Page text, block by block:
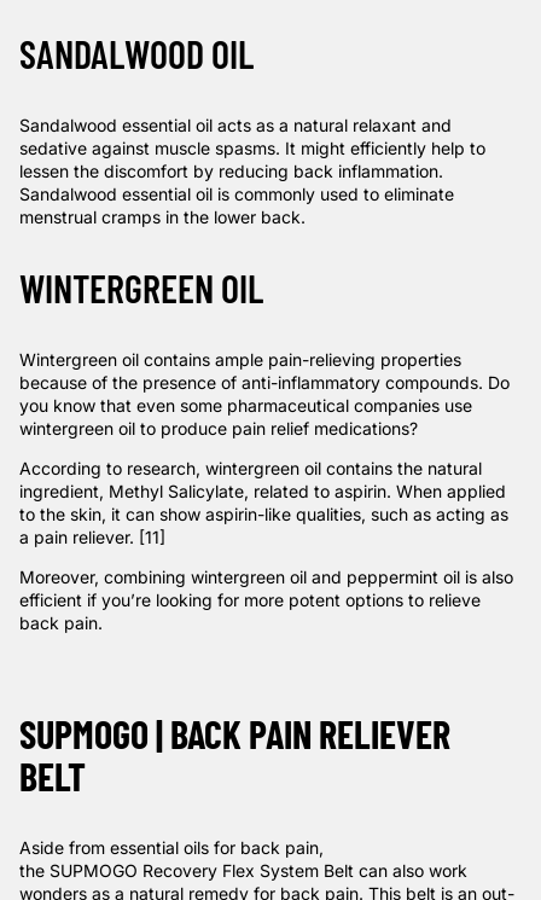
SANDALWOOD OIL
Sandalwood essential oil acts as a natural relaxant and
sedative against muscle spasms. It might efficiently help to
lessen the discomfort by reducing back inflammation.
Sandalwood essential oil is commonly used to eliminate
menstrual cramps in the lower back.
WINTERGREEN OIL
Wintergreen oil contains ample pain-relieving properties
because of the presence of anti-inflammatory compounds. Do
you know that even some pharmaceutical companies use
wintergreen oil to produce pain relief medications?
According to research, wintergreen oil contains the natural
ingredient, Methyl Salicylate, related to aspirin. When applied
to the skin, it can show aspirin-like qualities, such as acting as
a pain reliever. [11]
Moreover, combining wintergreen oil and peppermint oil is also
efficient if you’re looking for more potent options to relieve
back pain.
SUPMOGO | BACK PAIN RELIEVER
BELT
Aside from essential oils for back pain,
the SUPMOGO Recovery Flex System Belt can also work
wonders as a natural remedy for back pain. This belt is an out-